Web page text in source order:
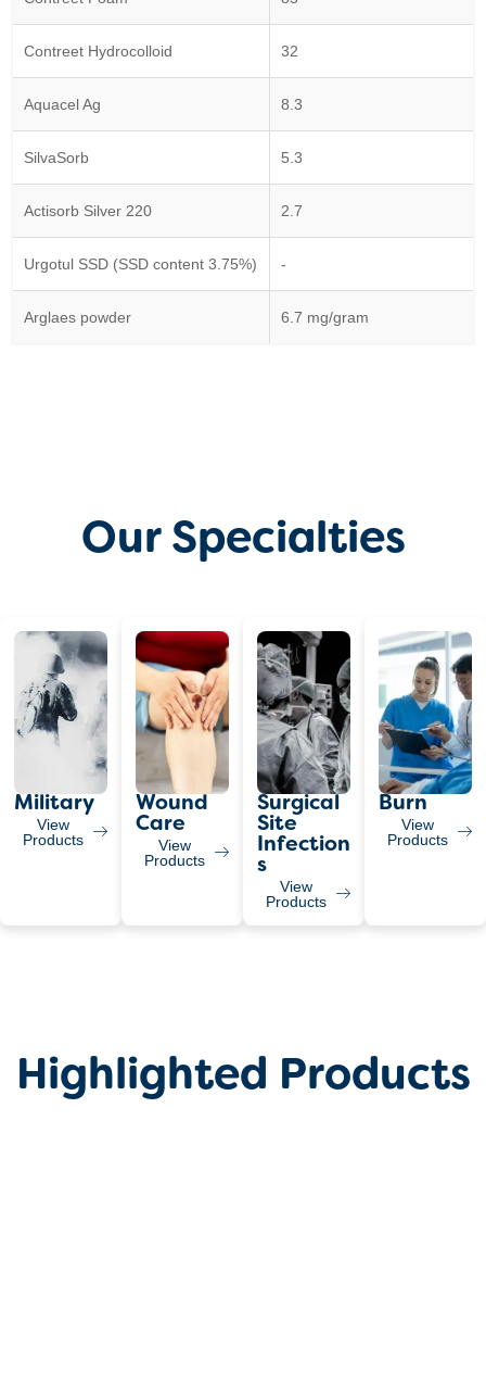
Contreet Hydrocolloid 32
Aquacel Ag 8.3
SilvaSorb 5.3
Actisorb Silver 220 2.7
Urgotul SSD (SSD content 3.75%) -
Arglaes powder 6.7 mg/gram
Our Specialties
Military
View
Products
Wound
Care
View
Products
Surgical
Site
Infection
S
View
Products
Burn
View
Products
Highlighted Products